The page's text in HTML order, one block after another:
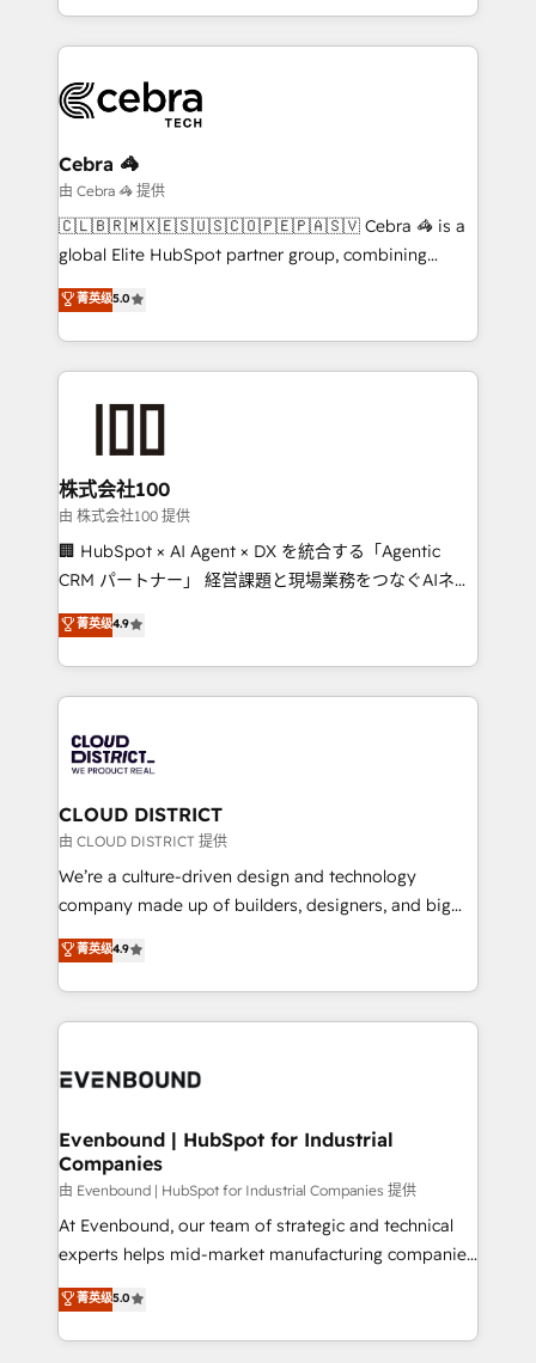
Service and Operations) - Developing fast, good-
looking websites in the HubSpot CMS - Building
systems you use You need a clear method to reach
your goals. Therefore, we take a critical look at your
current processes together, from which we create a
focused action plan. By implementing these steps in
your day-to-day business, you will start to see
results fast. This creates space for growth! Want to
meeting!
Cebra 🦓
由 Cebra 🦓 提供
🇨🇱🇧🇷🇲🇽🇪🇸🇺🇸🇨🇴🇵🇪🇵🇦🇸🇻 Cebra 🦓 is a
global Elite HubSpot partner group, combining
technology, marketing and media expertise across
Latin America and Southern Europe, with teams
across 9 countries. Born in Chile, we combine local
insight with international reach to help businesses
solutions that integrate CRM, AI automation, inbound
and loop marketing, content, and digital creativity.
Our multicultural team works in Spanish, Portuguese,
and English to design scalable strategies that drive
measurable growth. 🌎 Highlights: • 10+ years as a
Migration Excellence. • Top 3 Partner of the Year
LATAM 2022, 2023, 2024, 2025. • Partner of the Year
with HubSpot? Let Cebra’s experts help you grow
faster, smarter, and with impact.
菁英级5.0
株式会社100
由 株式会社100 提供
🏢 HubSpot × AI Agent × DX を統合する「Agentic
CRM パートナー」 経営課題と現場業務をつなぐAIネイ
ティブ・エージェンシーとして、HubSpot Eliteの実装
力で顧客フロント業務を再設計します。 💡 100inc は何
をする会社か？ HubSpotを共通基盤に、AIエージェン
トを組み込んだ顧客フロント業務（マーケティング・営
ィブ・エージェンシーです。事業部・グループ会社・部
門が分立する組織で、データと業務プロセスのサイロ化
を、CRMを軸とした全社共通基盤に再構築します。意
思決定者・PMO・現場担当者に並走します。 1️⃣
HubSpot導入・活用支援 顧客データの一元化から、
GTMの見える化・自動化まで。全Hub統合運用、デー
2️⃣ AIエージェント組織構築 営業・マーケティング業務
の一部をAIが自律実行する組織への移行を設計・実装。
DX × AI推進のPMO伴走支援 複数部門をまたぐDX×AI変
の統合・浸透・変革管理を実行します。 ▸ CMS戦略設
計・構築：リード獲得・CVR・SEOを前提にした情報設
提供。 ▸ 既存CRM・MAからの移行支援：Salesforce・
Marketo・Pardot等からの移行、カスタム設計、履歴
データ移行と活用設計まで。 ▸ AEO対応：ChatGPT・
菁英级4.9
CLOUD DISTRICT
由 CLOUD DISTRICT 提供
We’re a culture-driven design and technology
company made up of builders, designers, and big
thinkers. We blend strategy, design, and
development—always fueled by curiosity—to turn
ideas, opportunities, and challenges into meaningful
experiences. To us, technology is more than just
and—most importantly—simple. That’s why we lean
products and strategies that actually make a
difference.
菁英级4.9
Evenbound | HubSpot for Industrial
Companies
由 Evenbound | HubSpot for Industrial Companies 提供
At Evenbound, our team of strategic and technical
experts helps mid-market manufacturing companies
achieve real growth. We specialize in delivering
tailored solutions that drive results by leveraging
HubSpot’s platform and data to fuel success.
菁英级5.0